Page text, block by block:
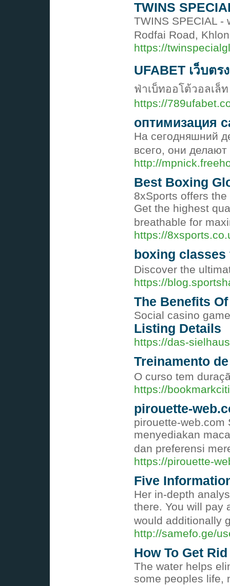
TWINS
TWINS SPECIAL -
Rodfai Road,
https://
UFABET เว็บต
ฟ่าเบ็ทออโต้วอลเล็
https://
оптимизация
На сегодняшний
всего, они
http://
Best Boxing
8xSports offers
Get the highest
breathable for
https://
boxing
Discover the
https://
The Benefits
Social casino
Listing Details
https://das-
Treinamento
O curso tem
https://
pirouette-
pirouette-web.com
menyediakan
dan preferensi
https://pirouette-
Five
Her in-depth
there. You will pay
would additionally
http://samefo.ge/
How To Get
The water helps
some peoples life,